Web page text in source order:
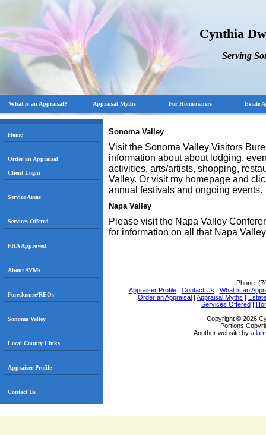
Cynthia
Serving
What is an Appraisal? Appraisal Myths For Homeowners Estate
Home
Order an Appraisal
Client Login
Service Areas
Services Offered
FHA Approved
About AVMs
Foreclosure/REOs
Sonoma Valley
Local County Links
Appraiser Profile
Contact Us
Sonoma Valley
Visit the Sonoma Valley Visitors
information about about lodging,
activities, arts/artists, shopping,
Valley. Or visit my homepage and
annual festivals and ongoing events.
NapaValley
Please visit the Napa Valley
for information on all that Napa
Phone:
Appraiser Profile| Contact Us | What is an
Order an Appraisal | Appraisal Myths |
Services Offered|
Copyright © 2026
Portions
Another website by a la